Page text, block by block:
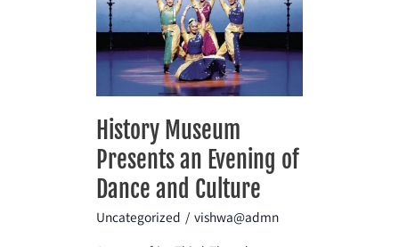
History Museum
Presents an Evening of
Dance and Culture
Uncategorized /vishwa@admn
Presents
an
Evening
Dance
and
Culture